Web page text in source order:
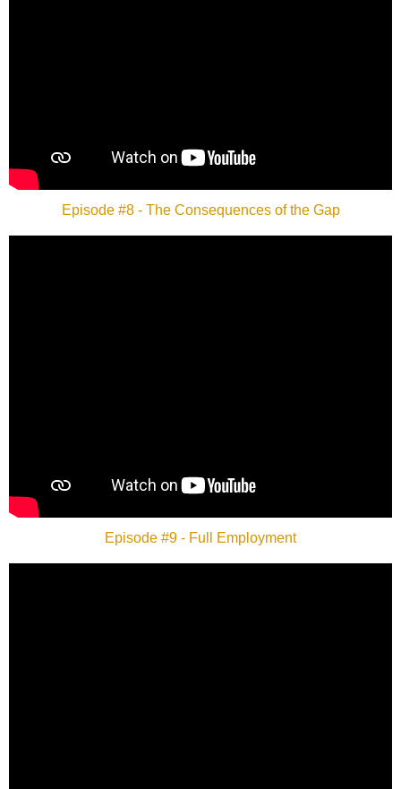
Episode #8 - The Consequences of the Gap
Episode #9 - Full Employment